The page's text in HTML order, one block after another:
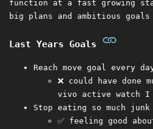
function at a fast growing
big plans and ambitious
Last Years Goals
Reach move goal every
❌ could have done
vivo active watch I
Stop eating so much junk
✅ feeling good